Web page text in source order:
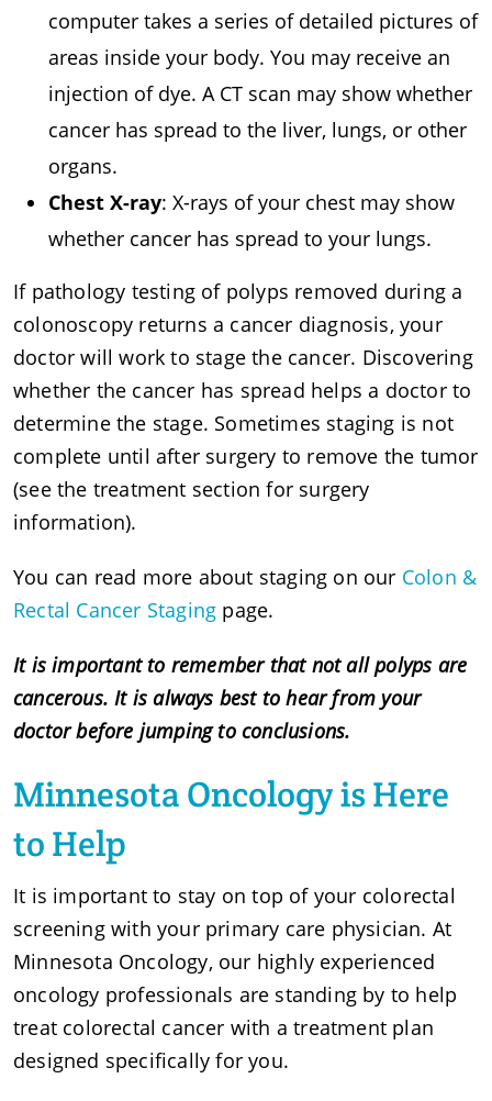
computer takes a series of detailed pictures of
areas inside your body. You may receive an
injection of dye. A CT scan may show whether
cancer has spread to the liver, lungs, or other
organs.
Chest X-ray: X-rays of your chest may show
whether cancer has spread to your lungs.
If pathology testing of polyps removed during a
colonoscopy returns a cancer diagnosis, your
doctor will work to stage the cancer. Discovering
whether the cancer has spread helps a doctor to
determine the stage. Sometimes staging is not
complete until after surgery to remove the tumor
(see the treatment section for surgery
information).
You can read more about staging on our Colon &
Rectal Cancer Staging page.
It is important to remember that not all polyps are
cancerous. It is always best to hear from your
doctor before jumping to conclusions.
Minnesota Oncology is Here
to Help
It is important to stay on top of your colorectal
screening with your primary care physician. At
Minnesota Oncology, our highly experienced
oncology professionals are standing by to help
treat colorectal cancer with a treatment plan
designed specifically for you.